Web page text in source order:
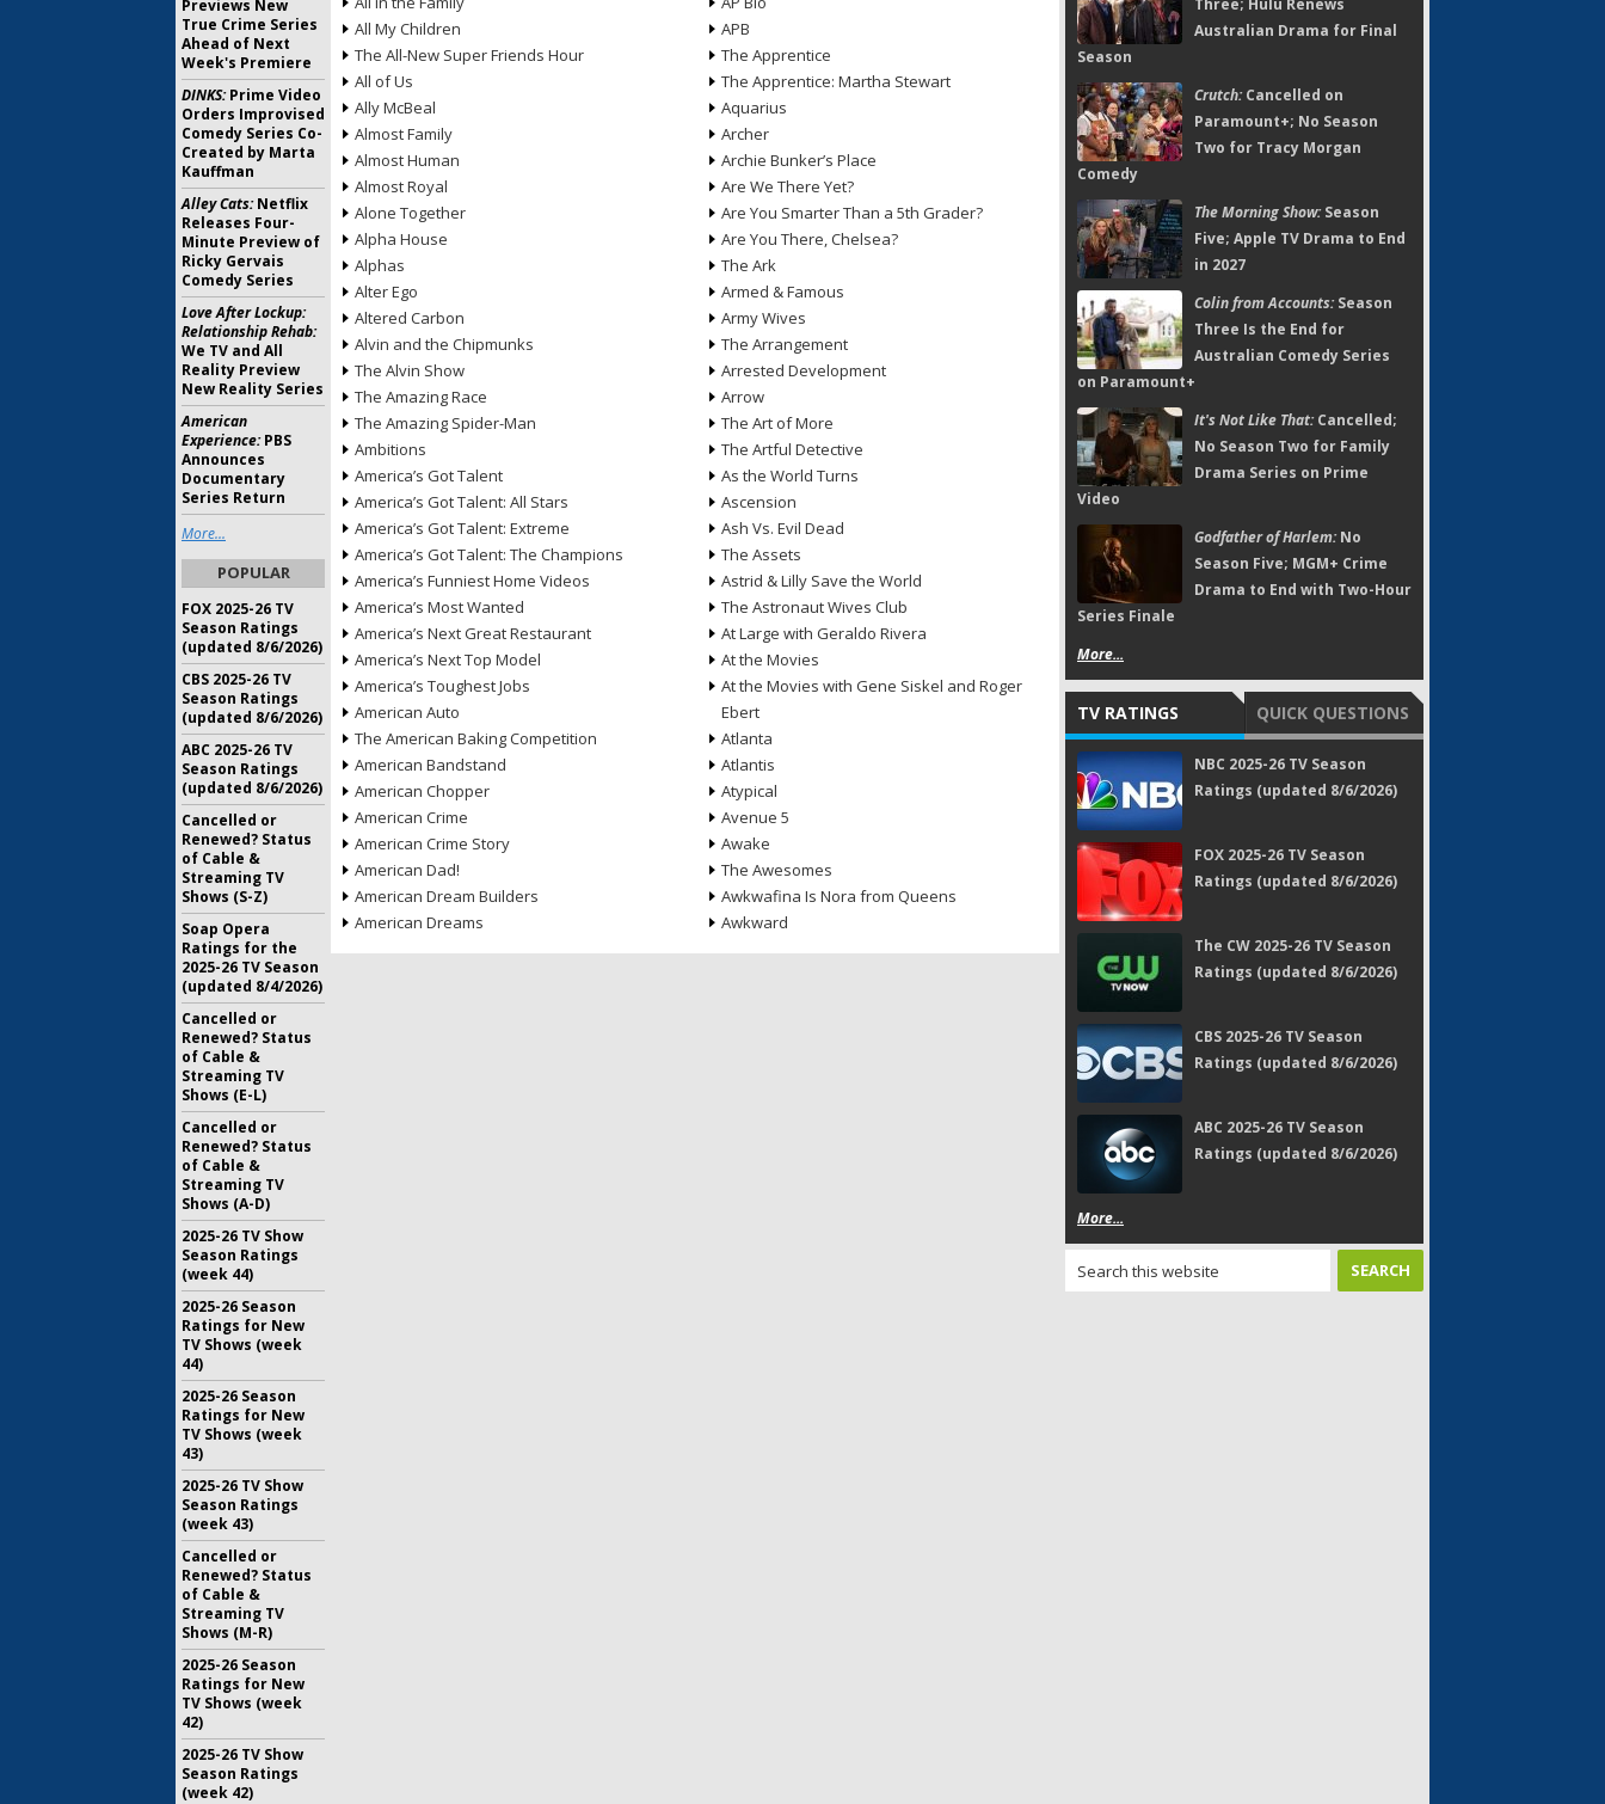
All My Children
The All-New Super Friends Hour
All of Us
Ally McBeal
Almost Family
Almost Human
Almost Royal
Alone Together
Alpha House
Alphas
Alter Ego
Altered Carbon
Alvin and the Chipmunks
The Alvin Show
The Amazing Race
The Amazing Spider-Man
Ambitions
America’s Got Talent
America’s Got Talent: All Stars
America’s Got Talent: Extreme
America’s Got Talent: The Champions
America’s Funniest Home Videos
America’s Most Wanted
America’s Next Great Restaurant
America’s Next Top Model
America’s Toughest Jobs
American Auto
The American Baking Competition
American Bandstand
American Chopper
American Crime
American Crime Story
American Dad!
American Dream Builders
American Dreams
APB
The Apprentice
The Apprentice: Martha Stewart
Aquarius
Archer
Archie Bunker’s Place
Are We There Yet?
Are You Smarter Than a 5th Grader?
Are You There, Chelsea?
The Ark
Armed & Famous
Army Wives
The Arrangement
Arrested Development
Arrow
The Art of More
The Artful Detective
As the World Turns
Ascension
Ash Vs. Evil Dead
The Assets
Astrid & Lilly Save the World
The Astronaut Wives Club
At Large with Geraldo Rivera
At the Movies
At the Movies with Gene Siskel and Roger
Ebert
Atlanta
Atlantis
Atypical
Avenue 5
Awake
The Awesomes
Awkwafina Is Nora from Queens
Awkward
Three; Hulu Renews
Australian Drama for Final
Season
Crutch:Cancelled on
Paramount+; No Season
Two for Tracy Morgan
Comedy
The Morning Show:Season
Five; Apple TV Drama to End
in 2027
Colin from Accounts:Season
Three Is the End for
Australian Comedy Series
on Paramount+
It's Not Like That:Cancelled;
No Season Two for Family
Drama Series on Prime
Video
Godfather of Harlem:No
Season Five; MGM+ Crime
Drama to End with Two-Hour
Series Finale
More...
TV RATINGS QUICK QUESTIONS
NBC 2025-26 TV Season
Ratings (updated 8/6/2026)
FOX 2025-26 TV Season
Ratings (updated 8/6/2026)
The CW 2025-26 TV Season
Ratings (updated 8/6/2026)
CBS 2025-26 TV Season
Ratings (updated 8/6/2026)
ABC 2025-26 TV Season
Ratings (updated 8/6/2026)
More...
Previews New
True Crime Series
Ahead of Next
Week's Premiere
DINKS:Prime Video
Orders Improvised
Comedy Series Co-
Created by Marta
Kauffman
Alley Cats:Netflix
Releases Four-
Minute Preview of
Ricky Gervais
Comedy Series
Love After Lockup:
Relationship Rehab:
We TV and All
Reality Preview
New Reality Series
American
Experience:PBS
Announces
Documentary
Series Return
More...
POPULAR
FOX 2025-26 TV
Season Ratings
(updated 8/6/2026)
CBS 2025-26 TV
Season Ratings
(updated 8/6/2026)
ABC 2025-26 TV
Season Ratings
(updated 8/6/2026)
Cancelled or
Renewed? Status
of Cable &
Streaming TV
Shows (S-Z)
Soap Opera
Ratings for the
2025-26 TV Season
(updated 8/4/2026)
Cancelled or
Renewed? Status
of Cable &
Streaming TV
Shows (E-L)
Cancelled or
Renewed? Status
of Cable &
Streaming TV
Shows (A-D)
2025-26 TV Show
Season Ratings
(week 44)
2025-26 Season
Ratings for New
TV Shows (week
44)
2025-26 Season
Ratings for New
TV Shows (week
43)
2025-26 TV Show
Season Ratings
(week 43)
Cancelled or
Renewed? Status
of Cable &
Streaming TV
Shows (M-R)
2025-26 Season
Ratings for New
TV Shows (week
42)
2025-26 TV Show
Season Ratings
(week 42)